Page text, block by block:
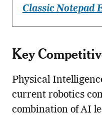
Classic Notepad
Key
Physical
current robotics
combination of AI